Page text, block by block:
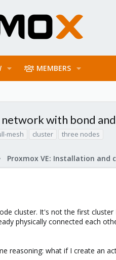
MEMBERS
with bond
mesh cluster three nodes
cluster. It's not the first
physically connected each
reasoning: what if I create an